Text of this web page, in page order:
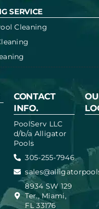
SERVICE
Cleaning
CONTACT
INFO.
PoolServ LLC
d/b/a Alligator
Pools
305-255-7946
8934 SW 129
Ter., Miami,
FL 33176